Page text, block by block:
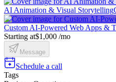
AI Animation & Visual Storytelling
Custom AI-Powered Web Apps &
Starting at$1,000 /mo
Message
Schedule a call
Tags